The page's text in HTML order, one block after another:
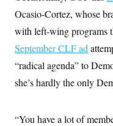
Ocasio-Cortez, whose
with left-wing programs
September CLF ad
“radical agenda” to
she’s hardly the only
“You have a lot of